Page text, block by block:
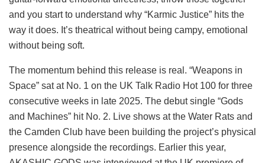
and you start to understand why “Karmic Justice” hits the
way it does. It’s theatrical without being campy, emotional
without being soft.
The momentum behind this release is real. “Weapons in
Space” sat at No. 1 on the UK Talk Radio Hot 100 for three
consecutive weeks in late 2025. The debut single “Gods
and Machines” hit No. 2. Live shows at the Water Rats and
the Camden Club have been building the project’s physical
presence alongside the recordings. Earlier this year,